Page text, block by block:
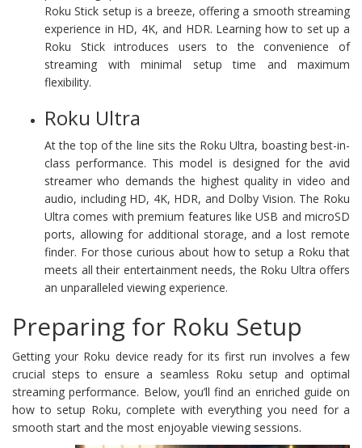
Roku Stick setup is a breeze, offering a smooth streaming
experience in HD, 4K, and HDR. Learning how to set up a
Roku Stick introduces users to the convenience of
streaming with minimal setup time and maximum
flexibility.
Roku Ultra
At the top of the line sits the Roku Ultra, boasting best-in-
class performance. This model is designed for the avid
streamer who demands the highest quality in video and
audio, including HD, 4K, HDR, and Dolby Vision. The Roku
Ultra comes with premium features like USB and microSD
ports, allowing for additional storage, and a lost remote
finder. For those curious about how to setup a Roku that
meets all their entertainment needs, the Roku Ultra offers
an unparalleled viewing experience.
Preparing for Roku Setup
Getting your Roku device ready for its first run involves a few
crucial steps to ensure a seamless Roku setup and optimal
streaming performance. Below, you’ll find an enriched guide on
how to setup Roku, complete with everything you need for a
smooth start and the most enjoyable viewing sessions.